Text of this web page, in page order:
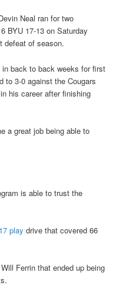
Neal ran for two
BYU 17-13 on Saturday
defeat of season.
back to back weeks for first
to 3-0 against the Cougars
his career after finishing
a great job being able to
is able to trust the
play drive that covered 66
Ferrin that ended up being